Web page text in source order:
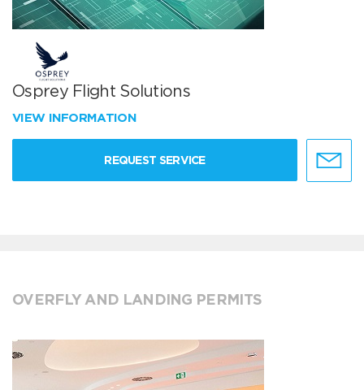
Osprey Flight Solutions
VIEW INFORMATION
REQUEST SERVICE
OVERFLY AND LANDING PERMITS